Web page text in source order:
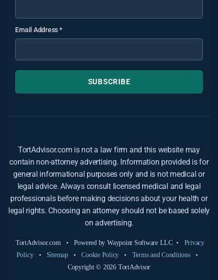
Email Address*
SUBSCRIBE
TortAdvisor.com is not a law firm and this website may
contain non-attorney advertising. Information provided is for
general informational purposes only and is not medical or
legal advice. Always consult licensed medical and legal
professionals before making decisions about your health or
legal rights. Choosing an attorney should not be based solely
on advertising.
TortAdvisor.com • Powered by Waypoint Software LLC • Privacy
Policy• Sitemap•Cookie Policy • Terms and Conditions•
Copyright © 2026 TortAdvisor